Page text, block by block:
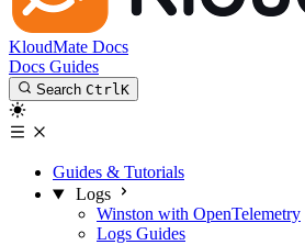
KloudMate Docs
Docs Guides
Search CtrlK
Guides & Tutorials
Logs
Winston with OpenTelemetry
Logs Guides